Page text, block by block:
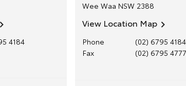
4184
Wee Waa NSW 2388
View Location Map
Phone
(02) 6795 4184
Fax
(02) 6795 4777